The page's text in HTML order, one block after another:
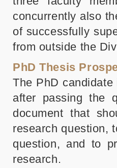
concurrently also
of successfully
from outside the
PhD Thesis
The PhD
after passing the
document that
research question,
question, and to
research.